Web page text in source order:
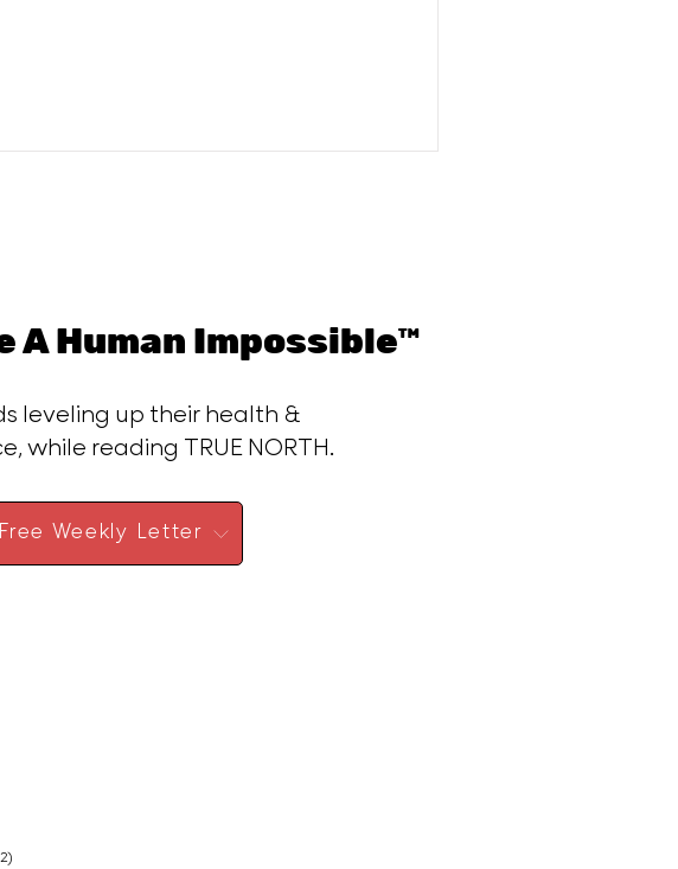
A Human Impossible™
leveling up their health &
while reading TRUE NORTH.
Weekly Letter